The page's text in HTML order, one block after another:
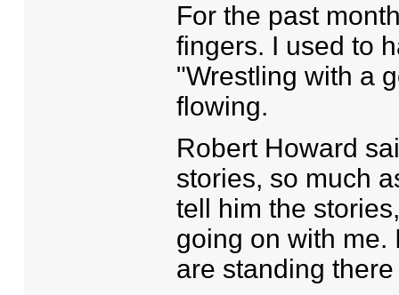
For the past
fingers. I used to
"Wrestling with a
flowing.
Robert Howard
stories, so much
tell him the
going on with me.
are standing